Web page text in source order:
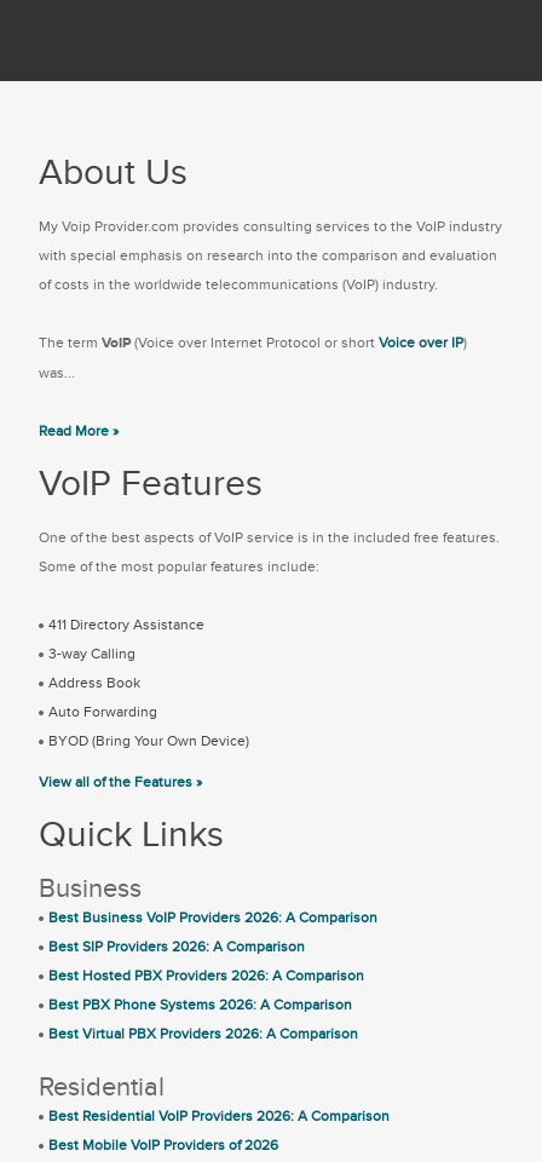
About Us
My Voip Provider.com provides consulting services to the VoIP industry
with special emphasis on research into the comparison and evaluation
of costs in the worldwide telecommunications (VoIP) industry.
The term VoIP (Voice over Internet Protocol or short Voice over IP)
was...
Read More »
VoIP Features
One of the best aspects of VoIP service is in the included free features.
Some of the most popular features include:
411 Directory Assistance
3-way Calling
Address Book
Auto Forwarding
BYOD (Bring Your Own Device)
View all of the Features »
Quick Links
Business
Best Business VoIP Providers 2026: A Comparison
Best SIP Providers 2026: A Comparison
Best Hosted PBX Providers 2026: A Comparison
Best PBX Phone Systems 2026: A Comparison
Best Virtual PBX Providers 2026: A Comparison
Residential
Best Residential VoIP Providers 2026: A Comparison
Best Mobile VoIP Providers of 2026